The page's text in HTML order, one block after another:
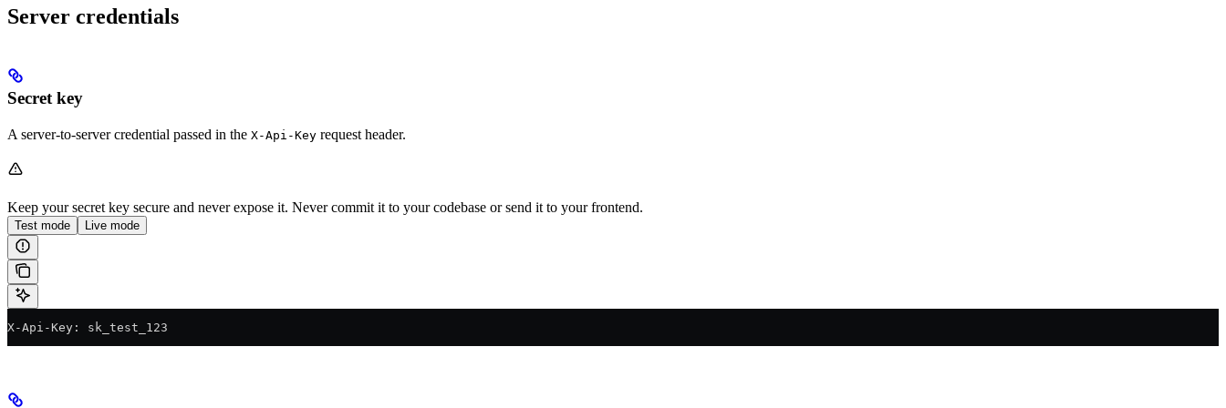
Server credentials
Secret key
A server-to-server credential passed in the X-Api-Key request header.
Keep your secret key secure and never expose it. Never commit it to your codebase or send it to your frontend.
Test mode Live mode
X-Api-Key: sk_test_123